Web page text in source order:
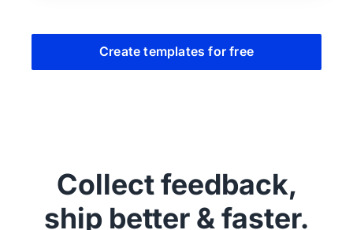
Create templates for free
Collect feedback,
ship better & faster.